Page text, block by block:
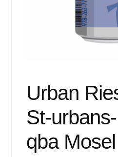
Urban
St-
qba